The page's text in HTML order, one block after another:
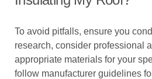
To avoid pitfalls, ensure you
research, consider professional
appropriate materials for your
follow manufacturer guidelines